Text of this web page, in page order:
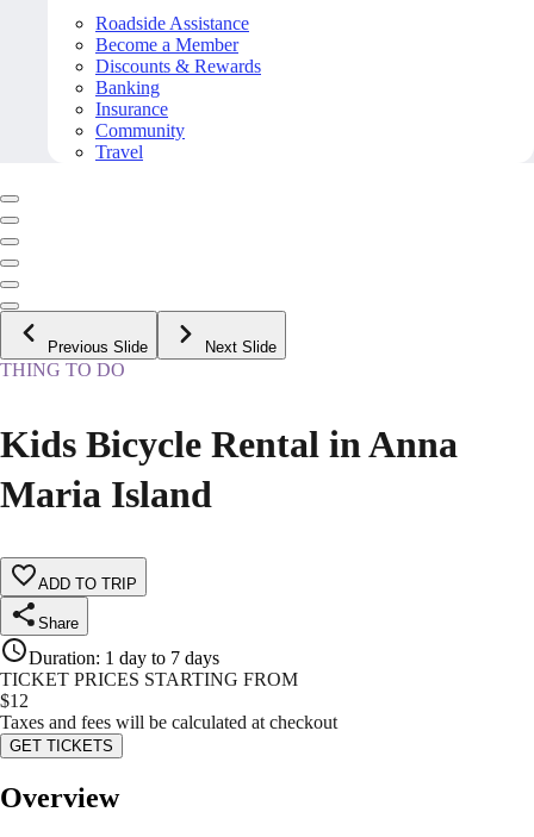
Roadside Assistance
Become a Member
Discounts & Rewards
Banking
Insurance
Community
Travel
Previous Slide Next Slide
THING TO DO
Kids Bicycle Rental in Anna
Maria Island
ADD TO TRIP
Share
Duration: 1 day to 7 days
TICKET PRICES STARTING FROM
$12
Taxes and fees will be calculated at checkout
GET TICKETS
Overview